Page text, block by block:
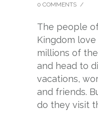
0 COMMENTS /
The people
Kingdom
millions of
and head to
vacations,
and friends.
do they visit